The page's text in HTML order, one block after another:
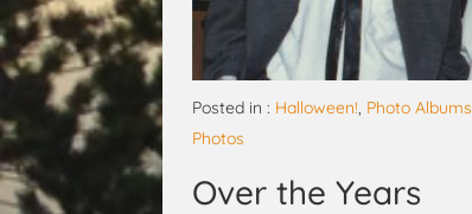
Posted in : Halloween!, Photo Albums
Photos
Over the Years